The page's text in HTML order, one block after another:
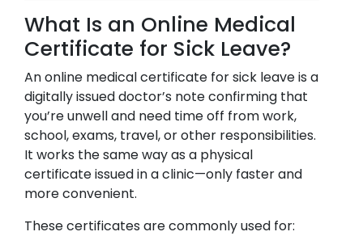
What Is an Online Medical
Certificate for Sick Leave?
An online medical certificate for sick leave is a
digitally issued doctor’s note confirming that
you’re unwell and need time off from work,
school, exams, travel, or other responsibilities.
It works the same way as a physical
certificate issued in a clinic—only faster and
more convenient.
These certificates are commonly used for: